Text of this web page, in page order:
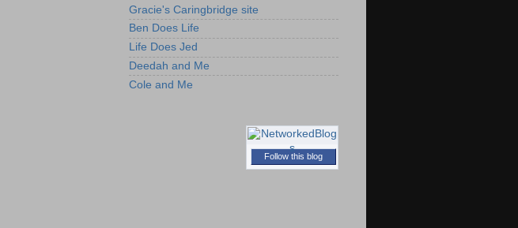
Gracie's Caringbridge site
Ben Does Life
Life Does Jed
Deedah and Me
Cole and Me
Follow this blog